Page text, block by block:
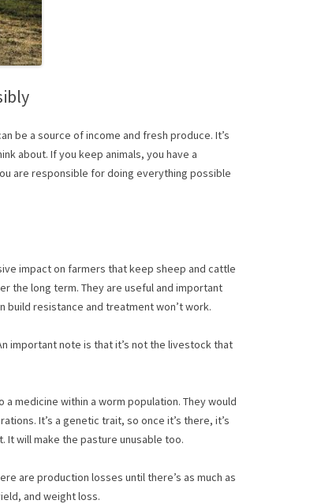
be a source of income and fresh produce. It’s
about. If you keep animals, you have a
are responsible for doing everything possible
impact on farmers that keep sheep and cattle
the long term. They are useful and important
build resistance and treatment won’t work.
important note is that it’s not the livestock that
medicine within a worm population. They would
It’s a genetic trait, so once it’s there, it’s
It will make the pasture unusable too.
are production losses until there’s as much as
and weight loss.